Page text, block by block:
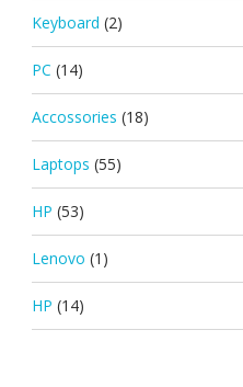
Keyboard (2)
PC (14)
Accossories (18)
Laptops (55)
HP (53)
Lenovo (1)
HP (14)